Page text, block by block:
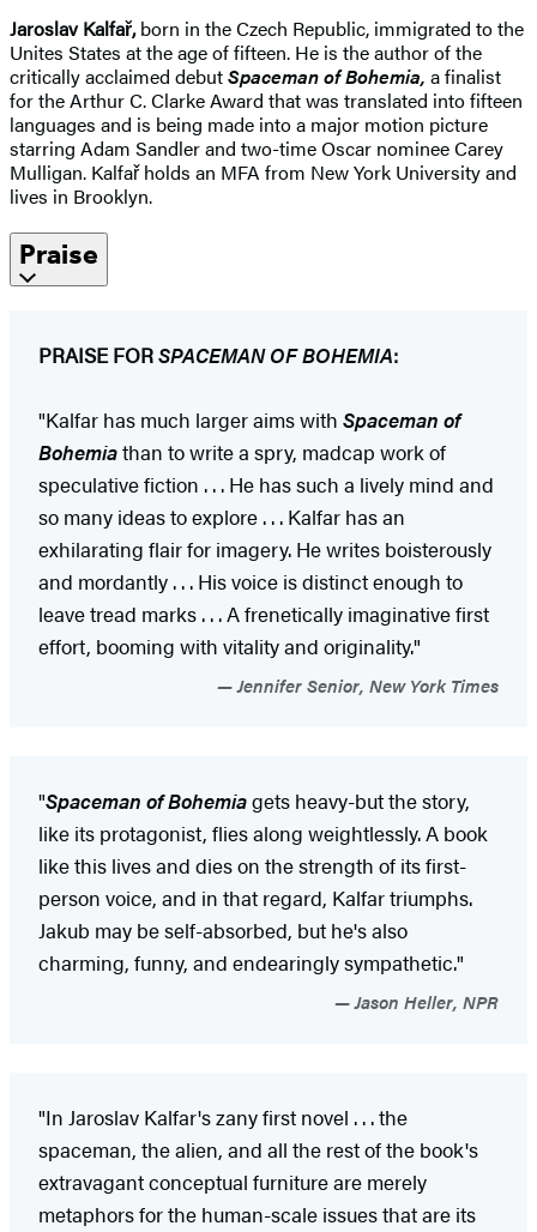
Jaroslav Kalfař,born in the Czech Republic, immigrated to the
Unites States at the age of fifteen. He is the author of the
critically acclaimed debutSpaceman of Bohemia, a finalist
for the Arthur C. Clarke Award that was translated into fifteen
languages and is being made into a major motion picture
starring Adam Sandler and two-time Oscar nominee Carey
Mulligan. Kalfař holds an MFA from New York University and
lives in Brooklyn.
Praise
PRAISE FORSPACEMAN OF BOHEMIA:
"Kalfar has much larger aims with Spaceman of
Bohemiathan to write a spry, madcap work of
speculative fiction . . . He has such a lively mind and
so many ideas to explore . . . Kalfar has an
exhilarating flair for imagery. He writes boisterously
and mordantly . . . His voice is distinct enough to
leave tread marks . . . A frenetically imaginative first
effort, booming with vitality and originality."
Jennifer Senior, New York Times
"Spaceman of Bohemiagets heavy-but the story,
like its protagonist, flies along weightlessly. A book
like this lives and dies on the strength of its first-
person voice, and in that regard, Kalfar triumphs.
Jakub may be self-absorbed, but he's also
charming, funny, and endearingly sympathetic."
Jason Heller, NPR
"In Jaroslav Kalfar's zany first novel . . . the
spaceman, the alien, and all the rest of the book's
extravagant conceptual furniture are merely
metaphors for the human-scale issues that are its